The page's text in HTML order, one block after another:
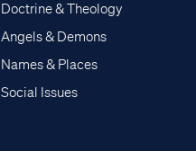
Doctrine & Theology
Angels & Demons
Names & Places
Social Issues